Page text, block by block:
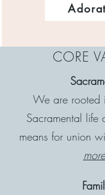
CORE
We are rooted
Sacramental life
means for union